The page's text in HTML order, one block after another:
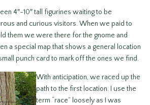
4″-10″ tall figurines waiting to be
and curious visitors. When we paid to
them we were there for the gnome and
a special map that shows a general location
punch card to mark off the ones we find.
With anticipation, we raced up the
path to the first location. I use the
term “race” loosely as I was